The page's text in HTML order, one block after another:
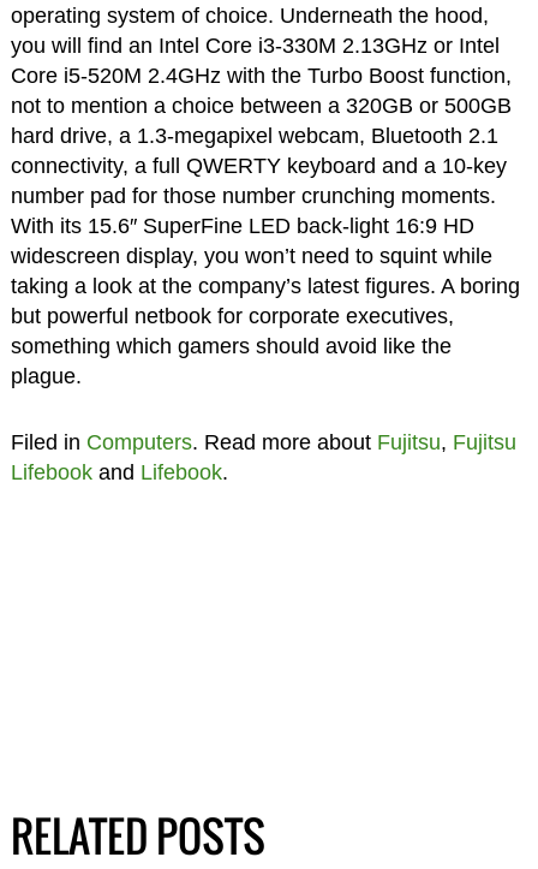
operating system of choice. Underneath the hood,
you will find an Intel Core i3-330M 2.13GHz or Intel
Core i5-520M 2.4GHz with the Turbo Boost function,
not to mention a choice between a 320GB or 500GB
hard drive, a 1.3-megapixel webcam, Bluetooth 2.1
connectivity, a full QWERTY keyboard and a 10-key
number pad for those number crunching moments.
With its 15.6″ SuperFine LED back-light 16:9 HD
widescreen display, you won’t need to squint while
taking a look at the company’s latest figures. A boring
but powerful netbook for corporate executives,
something which gamers should avoid like the
plague.
Filed in Computers. Read more about Fujitsu, Fujitsu
Lifebookand Lifebook.
RELATED POSTS